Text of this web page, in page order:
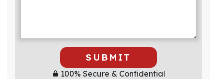
SUBMIT
100% Secure & Confidential